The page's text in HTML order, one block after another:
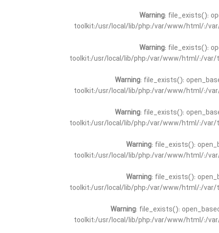
Warning: file_exists():
toolkit:/usr/local/lib/php:/var/www/html/:/
Warning: file_exists():
toolkit:/usr/local/lib/php:/var/www/html/:/
Warning: file_exists():
toolkit:/usr/local/lib/php:/var/www/html/:/
Warning: file_exists():
toolkit:/usr/local/lib/php:/var/www/html/:/
Warning: file_exists():
toolkit:/usr/local/lib/php:/var/www/html/:/
Warning: file_exists():
toolkit:/usr/local/lib/php:/var/www/html/:/
Warning: file_exists():
toolkit:/usr/local/lib/php:/var/www/html/:/